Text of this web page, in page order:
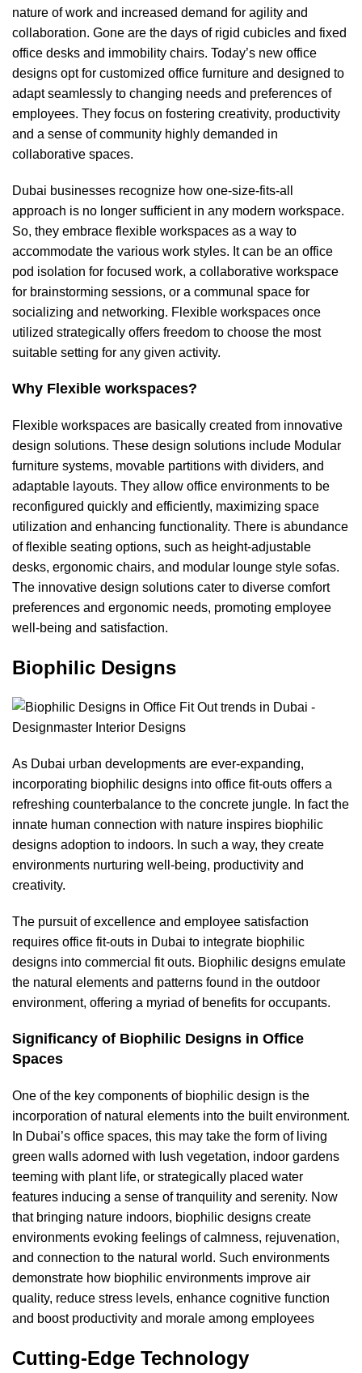
nature of work and increased demand for agility and
collaboration. Gone are the days of rigid cubicles and fixed
office desks and immobility chairs. Today’s new office
designs opt for customized office furniture and designed to
adapt seamlessly to changing needs and preferences of
employees. They focus on fostering creativity, productivity
and a sense of community highly demanded in
collaborative spaces.
Dubai businesses recognize how one-size-fits-all
approach is no longer sufficient in any modern workspace.
So, they embrace flexible workspaces as a way to
accommodate the various work styles. It can be an office
pod isolation for focused work, a collaborative workspace
for brainstorming sessions, or a communal space for
socializing and networking. Flexible workspaces once
utilized strategically offers freedom to choose the most
suitable setting for any given activity.
Why Flexible workspaces?
Flexible workspaces are basically created from innovative
design solutions. These design solutions include Modular
furniture systems, movable partitions with dividers, and
adaptable layouts. They allow office environments to be
reconfigured quickly and efficiently, maximizing space
utilization and enhancing functionality. There is abundance
of flexible seating options, such as height-adjustable
desks, ergonomic chairs, and modular lounge style sofas.
The innovative design solutions cater to diverse comfort
preferences and ergonomic needs, promoting employee
well-being and satisfaction.
Biophilic Designs
As Dubai urban developments are ever-expanding,
incorporating biophilic designs into office fit-outs offers a
refreshing counterbalance to the concrete jungle. In fact the
innate human connection with nature inspires biophilic
designs adoption to indoors. In such a way, they create
environments nurturing well-being, productivity and
creativity.
The pursuit of excellence and employee satisfaction
requires office fit-outs in Dubai to integrate biophilic
designs into commercial fit outs. Biophilic designs emulate
the natural elements and patterns found in the outdoor
environment, offering a myriad of benefits for occupants.
Significancy of Biophilic Designs in Office
Spaces
One of the key components of biophilic design is the
incorporation of natural elements into the built environment.
In Dubai’s office spaces, this may take the form of living
green walls adorned with lush vegetation, indoor gardens
teeming with plant life, or strategically placed water
features inducing a sense of tranquility and serenity. Now
that bringing nature indoors, biophilic designs create
environments evoking feelings of calmness, rejuvenation,
and connection to the natural world. Such environments
demonstrate how biophilic environments improve air
quality, reduce stress levels, enhance cognitive function
and boost productivity and morale among employees
Cutting-Edge Technology